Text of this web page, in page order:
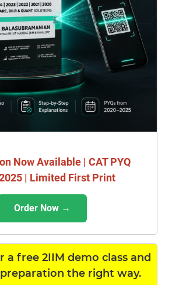
Now Available | CAT PYQ
| Limited First Print
Order Now →
a free 2IIM demo class and
the right way.